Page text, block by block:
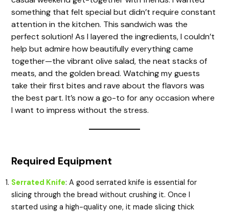
i
d
e
o
something that felt special but didn’t require constant
attention in the kitchen. This sandwich was the
perfect solution! As I layered the ingredients, I couldn’t
help but admire how beautifully everything came
together—the vibrant olive salad, the neat stacks of
meats, and the golden bread. Watching my guests
take their first bites and rave about the flavors was
the best part. It’s now a go-to for any occasion where
I want to impress without the stress.
Required Equipment
Serrated Knife: A good serrated knife is essential for
slicing through the bread without crushing it. Once I
started using a high-quality one, it made slicing thick